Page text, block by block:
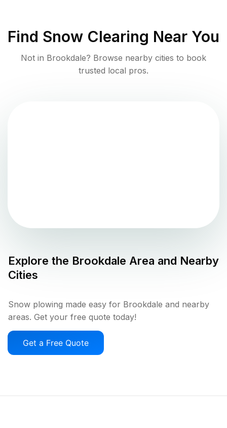
Find Snow Clearing Near You
Not in Brookdale? Browse nearby cities to book
trusted local pros.
Explore the Brookdale Area and Nearby
Cities
Snow plowing made easy for Brookdale and nearby
areas. Get your free quote today!
Get a Free Quote